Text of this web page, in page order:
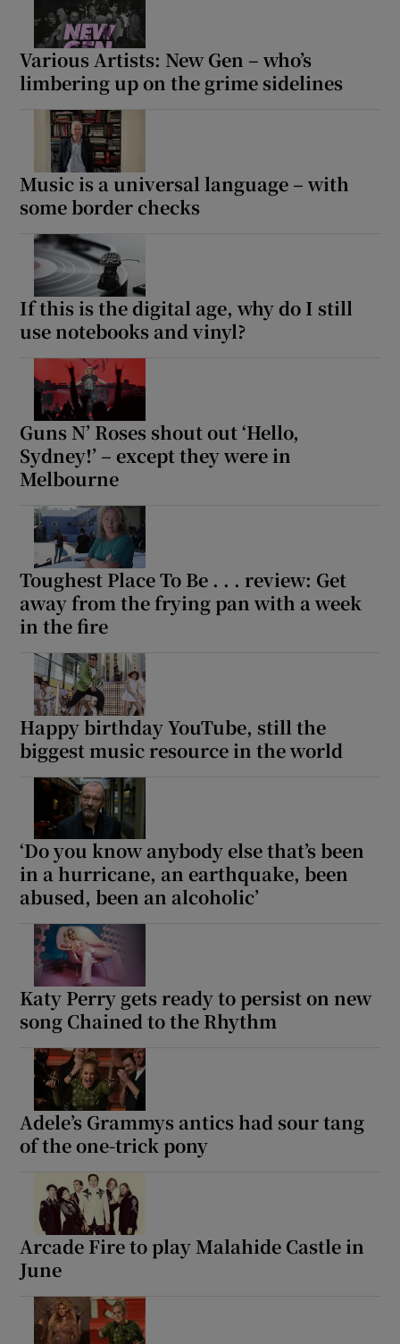
Various Artists: New Gen – who’s
limbering up on the grime sidelines
Music is a universal language – with
some border checks
If this is the digital age, why do I still
use notebooks and vinyl?
Guns N’ Roses shout out ‘Hello,
Sydney!’ – except they were in
Melbourne
Toughest Place To Be . . . review: Get
away from the frying pan with a week
in the fire
Happy birthday YouTube, still the
biggest music resource in the world
‘Do you know anybody else that’s been
in a hurricane, an earthquake, been
abused, been an alcoholic’
Katy Perry gets ready to persist on new
song Chained to the Rhythm
Adele’s Grammys antics had sour tang
of the one-trick pony
Arcade Fire to play Malahide Castle in
June